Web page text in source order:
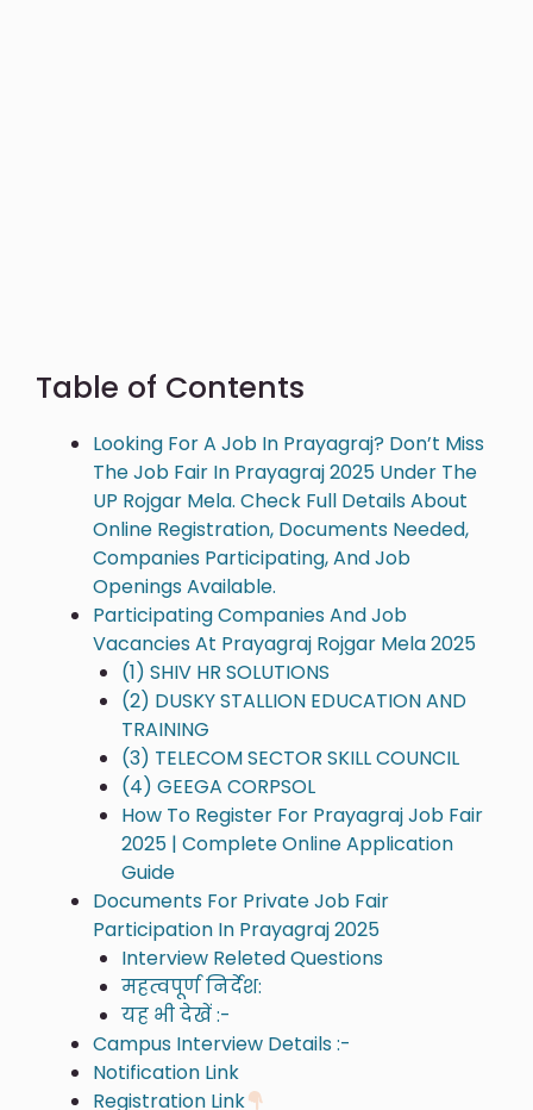
Table of Contents
Looking For A Job In Prayagraj? Don’t Miss
The Job Fair In Prayagraj 2025 Under The
UP Rojgar Mela. Check Full Details About
Online Registration, Documents Needed,
Companies Participating, And Job
Openings Available.
Participating Companies And Job
Vacancies At Prayagraj Rojgar Mela 2025
(1) SHIV HR SOLUTIONS
(2) DUSKY STALLION EDUCATION AND
TRAINING
(3) TELECOM SECTOR SKILL COUNCIL
(4) GEEGA CORPSOL
How To Register For Prayagraj Job Fair
2025 | Complete Online Application
Guide
Documents For Private Job Fair
Participation In Prayagraj 2025
Interview Releted Questions
महत्वपूर्ण निर्देश:
यह भी देखें :-
Campus Interview Details :-
Notification Link
Registration Link